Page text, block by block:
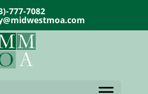
777-7082